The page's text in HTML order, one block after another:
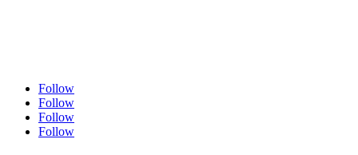
Follow
Follow
Follow
Follow